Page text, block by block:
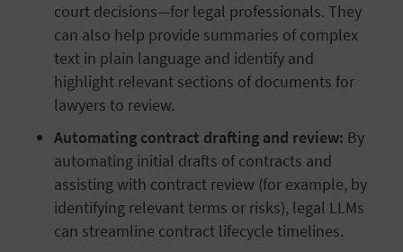
court decisions—for legal professionals. They
can also help provide summaries of complex
text in plain language and identify and
highlight relevant sections of documents for
lawyers to review.
Automating contract drafting and review: By
automating initial drafts of contracts and
assisting with contract review (for example, by
identifying relevant terms or risks), legal LLMs
can streamline contract lifecycle timelines.